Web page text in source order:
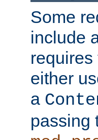
Some
include
either
a
passing